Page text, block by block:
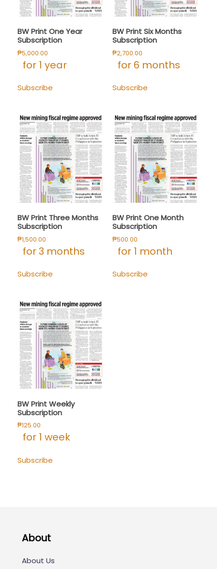
BW Print One Year
Subscription
₱5,000.00
for 1 year
Subscribe
BW Print Six Months
Subscription
₱2,700.00
for 6 months
Subscribe
BW Print Three Months
Subscription
₱1,500.00
for 3 months
Subscribe
BW Print One Month
Subscription
₱500.00
for 1 month
Subscribe
BW Print Weekly
Subscription
₱125.00
for 1 week
Subscribe
About
About Us